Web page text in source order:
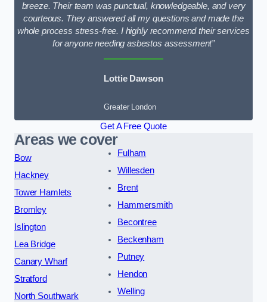
breeze. Their team was punctual, knowledgeable, and very
courteous. They answered all my questions and made the
whole process stress-free. I highly recommend their services
for anyone needing asbestos assessment”
Lottie Dawson
Greater London
Get A Free Quote
Areas we cover
Bow
Hackney
Tower Hamlets
Bromley
Islington
Lea Bridge
Canary Wharf
Stratford
North Southwark
Fulham
Willesden
Brent
Hammersmith
Becontree
Beckenham
Putney
Hendon
Welling